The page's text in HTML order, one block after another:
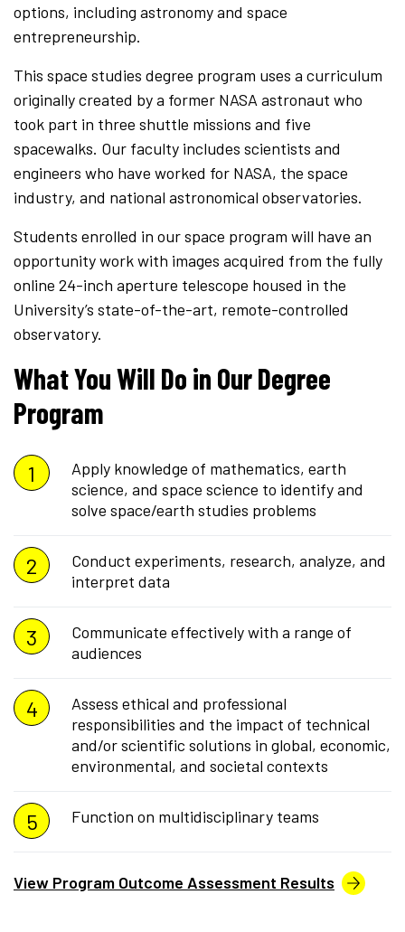
options, including astronomy and space
entrepreneurship.
This space studies degree program uses a curriculum
originally created by a former NASA astronaut who
took part in three shuttle missions and five
spacewalks. Our faculty includes scientists and
engineers who have worked for NASA, the space
industry, and national astronomical observatories.
Students enrolled in our space program will have an
opportunity work with images acquired from the fully
online 24-inch aperture telescope housed in the
University’s state-of-the-art, remote-controlled
observatory.
What You Will Do in Our Degree
Program
Apply knowledge of mathematics, earth
science, and space science to identify and
solve space/earth studies problems
Conduct experiments, research, analyze, and
interpret data
Communicate effectively with a range of
audiences
Assess ethical and professional
responsibilities and the impact of technical
and/or scientific solutions in global, economic,
environmental, and societal contexts
Function on multidisciplinary teams
View Program Outcome Assessment Results